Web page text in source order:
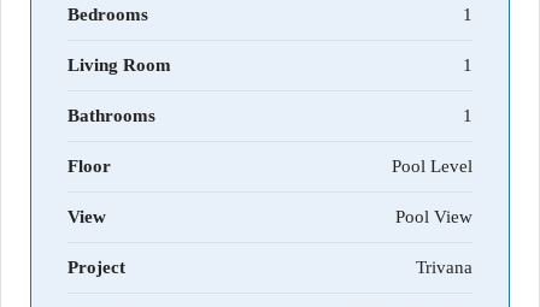
Bedrooms 1
Living Room 1
Bathrooms 1
Floor Pool Level
View Pool View
Project Trivana